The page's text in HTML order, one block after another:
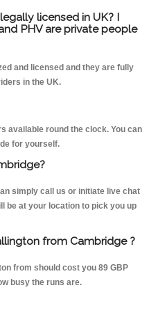
licensed in UK? I
PHV are private people
and licensed and they are fully
in the UK.
available round the clock. You can
for yourself.
simply call us or initiate live chat
be at your location to pick you up
from Cambridge ?
from should cost you 89 GBP
busy the runs are.